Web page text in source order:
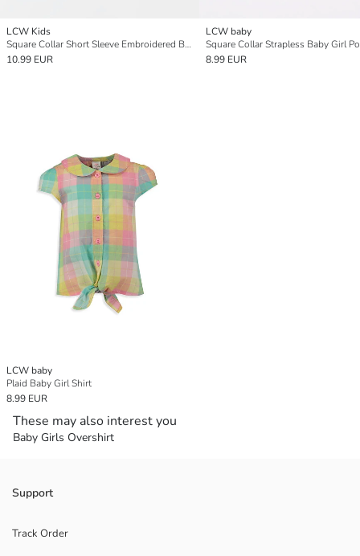
LCW Kids
Square Collar Short Sleeve Embroidered Baby Girls' Blouse
10.99 EUR
LCW baby
8.99 EUR
LCW baby
Plaid Baby Girl Shirt
8.99 EUR
These may also interest you
Baby Girls Overshirt
Support
Track Order